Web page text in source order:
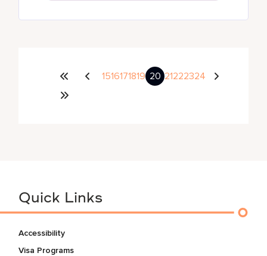
1516171819 20 21222324
Quick Links
Accessibility
Visa Programs